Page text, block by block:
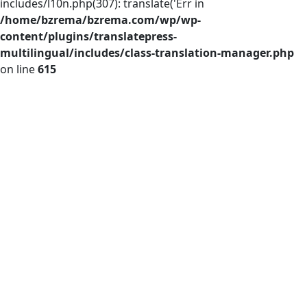
includes/l10n.php(307): translate('Err in
/home/bzrema/bzrema.com/wp/wp-
content/plugins/translatepress-
multilingual/includes/class-translation-manager.php
on line615